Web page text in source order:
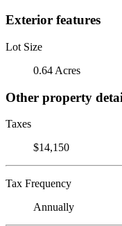
Exterior features
Lot Size
0.64 Acres
Other property
Taxes
$14,150
Tax Frequency
Annually